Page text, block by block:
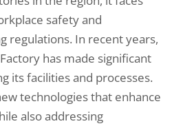
safety and
regulations. In recent years,
has made significant
its facilities and processes.
technologies that enhance
also addressing